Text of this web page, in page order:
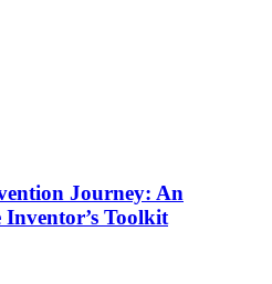
Journey: An
Toolkit